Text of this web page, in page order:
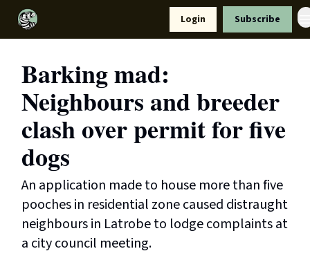
Login Subscribe
Barking mad:
Neighbours and breeder
clash over permit for five
dogs
An application made to house more than five
pooches in residential zone caused distraught
neighbours in Latrobe to lodge complaints at
a city council meeting.